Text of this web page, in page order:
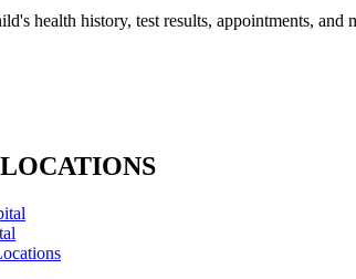
health history, test results, appointments, and